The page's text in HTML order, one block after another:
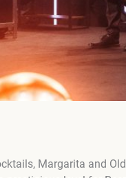
Margarita and